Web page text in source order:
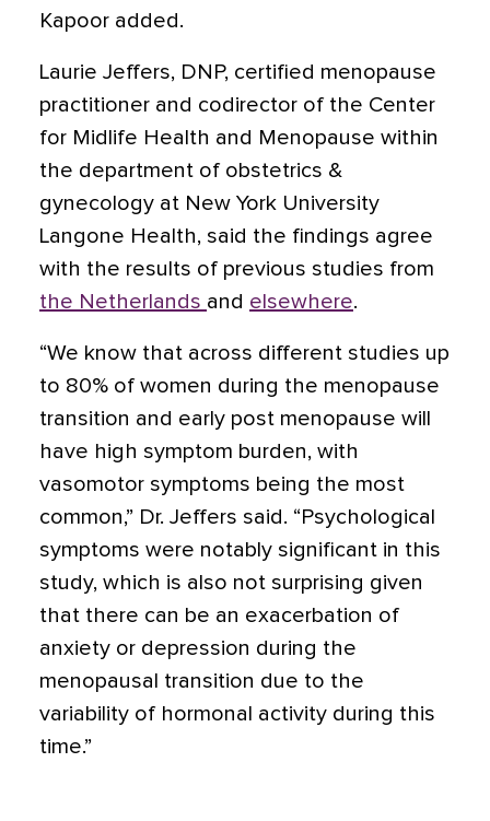
Kapoor added.
Laurie Jeffers, DNP, certified menopause
practitioner and codirector of the Center
for Midlife Health and Menopause within
the department of obstetrics &
gynecology at New York University
Langone Health, said the findings agree
with the results of previous studies from
the Netherlands and elsewhere.
“We know that across different studies up
to 80% of women during the menopause
transition and early post menopause will
have high symptom burden, with
vasomotor symptoms being the most
common,” Dr. Jeffers said. “Psychological
symptoms were notably significant in this
study, which is also not surprising given
that there can be an exacerbation of
anxiety or depression during the
menopausal transition due to the
variability of hormonal activity during this
time.”